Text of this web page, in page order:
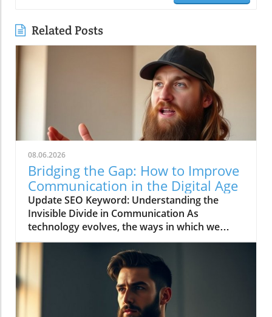
Related Posts
08.06.2026
Bridging the Gap: How to Improve
Communication in the Digital Age
Update SEO Keyword: Understanding the
Invisible Divide in Communication As
technology evolves, the ways in which we
communicate continue to change rapidly. The
video titled "You're Asking Them to Guess and
Somehow Get It Right" highlights the often
overlooked gap in understanding that can
occur when we rely solely on digital
communication tools. This phenomenon leads